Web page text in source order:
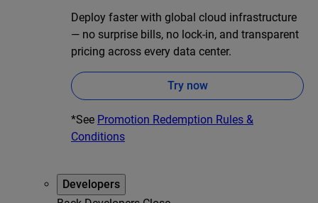
Deploy faster with global cloud infrastructure
— no surprise bills, no lock-in, and transparent
pricing across every data center.
Try now
*See Promotion Redemption Rules &
Conditions
Developers